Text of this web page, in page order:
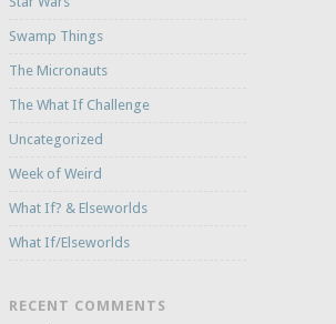
Swamp Things
The Micronauts
The What If Challenge
Uncategorized
Week of Weird
What If? & Elseworlds
What If/Elseworlds
RECENT COMMENTS